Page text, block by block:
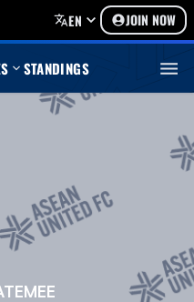
EN JOIN NOW
STANDINGS